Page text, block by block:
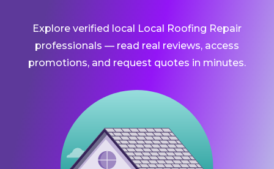
Explore verified local Local Roofing Repair
professionals — read real reviews, access
promotions, and request quotes in minutes.